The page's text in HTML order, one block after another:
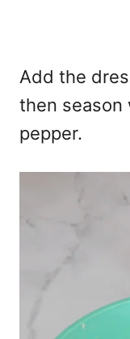
Add the
then season
pepper.